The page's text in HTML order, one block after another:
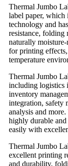
Thermal Jumbo
label paper, which
technology and
resistance, folding
naturally
for printing
temperature
Thermal Jumbo
including logistics
inventory
integration, safety
analysis and
highly durable and
easily with
Thermal Jumbo
excellent printing
and durability,